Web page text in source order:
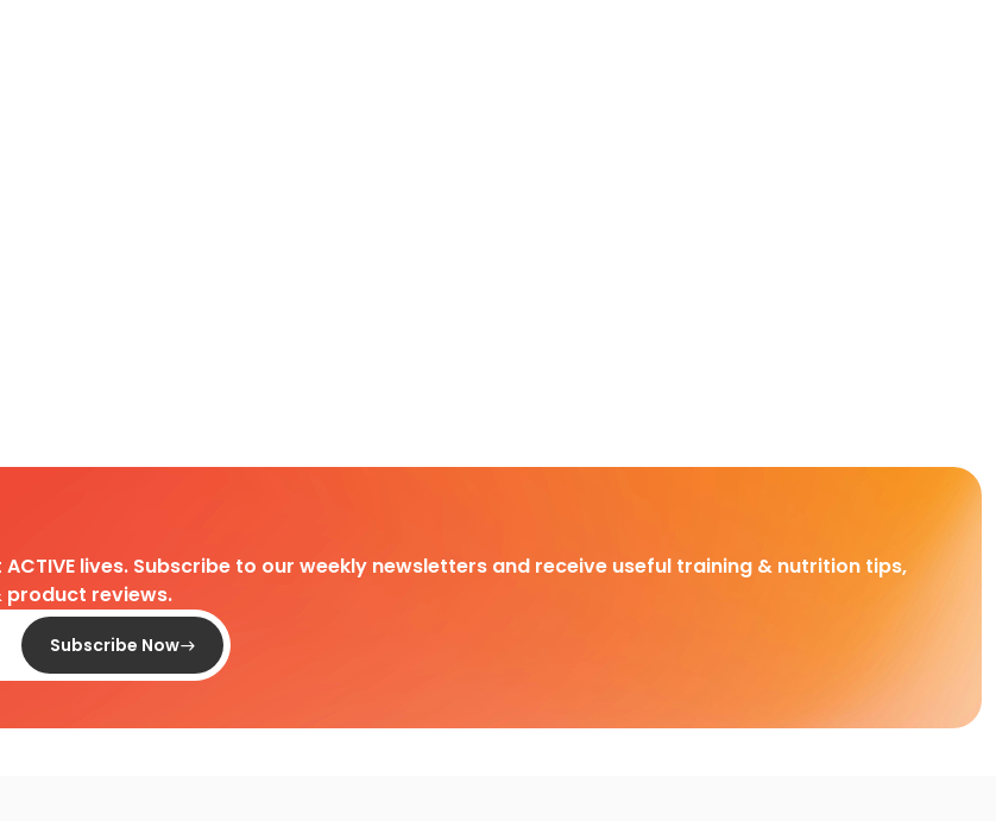
lives. Subscribe to our weekly newsletters and receive useful training & nutrition tips,
product reviews.
Subscribe Now